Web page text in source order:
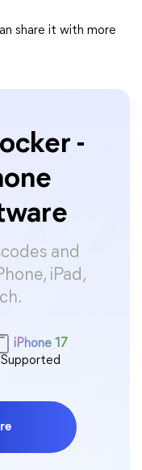
share it with more
-
and
iPad,
iPhone 17
Supported